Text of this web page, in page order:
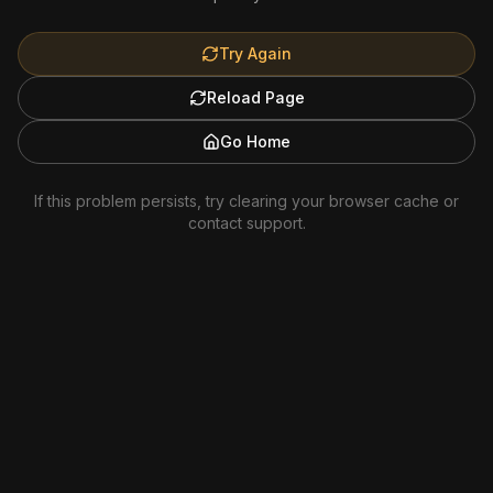
Try Again
Reload Page
Go Home
If this problem persists, try clearing your browser cache or
contact support.